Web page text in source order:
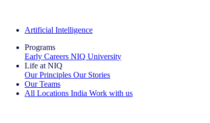
Artificial Intelligence
Programs
Early Careers NIQ University
Life at NIQ
Our Principles Our Stories
Our Teams
All Locations India Work with us